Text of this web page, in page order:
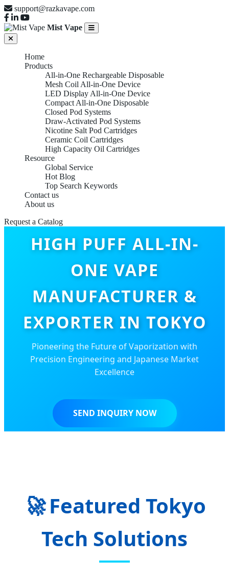
support@razkavape.com
Mist Vape
Home
Products
All-in-One Rechargeable Disposable
Mesh Coil All-in-One Device
LED Display All-in-One Device
Compact All-in-One Disposable
Closed Pod Systems
Draw-Activated Pod Systems
Nicotine Salt Pod Cartridges
Ceramic Coil Cartridges
High Capacity Oil Cartridges
Resource
Global Service
Hot Blog
Top Search Keywords
Contact us
About us
Request a Catalog
HIGH PUFF ALL-IN-
ONE VAPE
MANUFACTURER &
EXPORTER IN TOKYO
Pioneering the Future of Vaporization with
Precision Engineering and Japanese Market
Excellence
SEND INQUIRY NOW
🚀Featured Tokyo
Tech Solutions